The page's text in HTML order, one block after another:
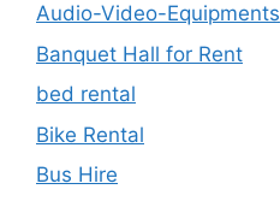
Audio-Video-Equipments
Banquet Hall for Rent
bed rental
Bike Rental
Bus Hire